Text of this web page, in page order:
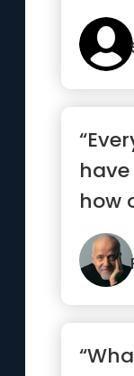
and
how
but